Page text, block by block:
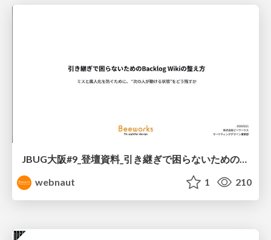
JBUG大阪#9_登壇資料_引き継ぎで困らないためのBacklogWikiの整え方_ミスと属人化を防ぐために、 “次の人が動ける状態”をどう残すか
webnaut
1 210